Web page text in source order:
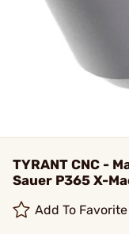
TYRANT CNC -
Sauer P365 X-
Add To Favorite